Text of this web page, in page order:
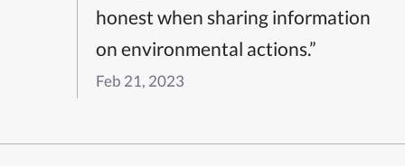
honest when sharing information
on environmental actions.”
Feb 21, 2023